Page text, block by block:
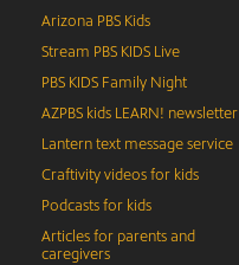
Arizona PBS Kids
Stream PBS KIDS Live
PBS KIDS Family Night
AZPBS kids LEARN! newsletter
Lantern text message service
Craftivity videos for kids
Podcasts for kids
Articles for parents and
caregivers